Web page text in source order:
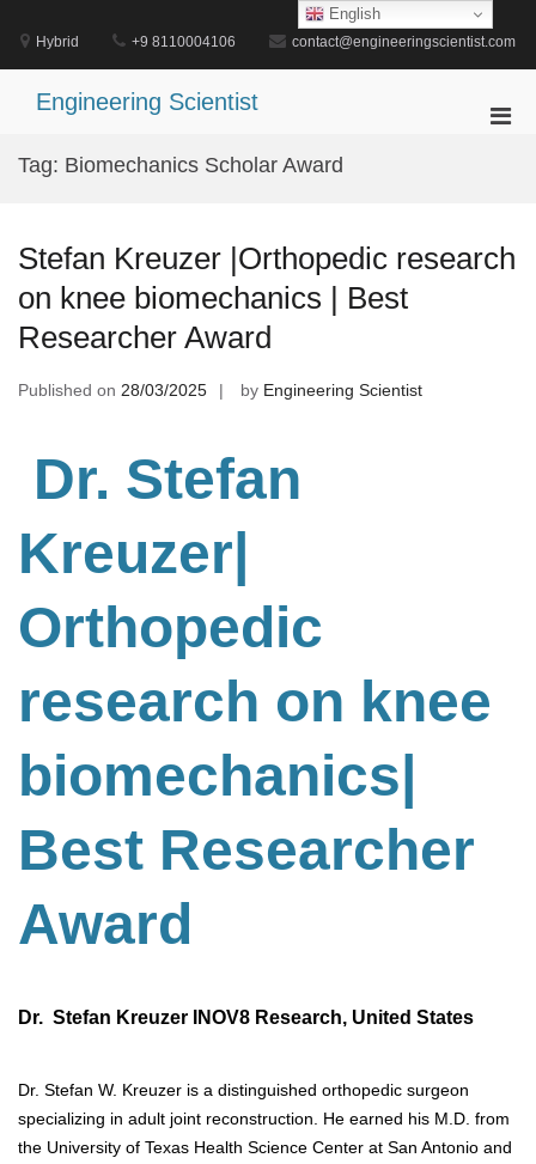
content
Hybrid +9 8110004106 contact@engineeringscientist.com
Engineering Scientist
Tag: Biomechanics Scholar Award
Stefan Kreuzer |Orthopedic research
on knee biomechanics | Best
Researcher Award
Published on 28/03/2025 by Engineering Scientist
Dr. Stefan
Kreuzer|
Orthopedic
research on knee
biomechanics
Best Researcher
Award
Dr. Stefan Kreuzer INOV8 Research, United States
Dr. Stefan W. Kreuzer is a distinguished orthopedic surgeon
specializing in adult joint reconstruction. He earned his M.D. from
the University of Texas Health Science Center at San Antonio and
English